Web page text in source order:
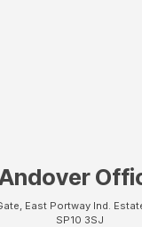
East Portway Ind.
SP10 3SJ